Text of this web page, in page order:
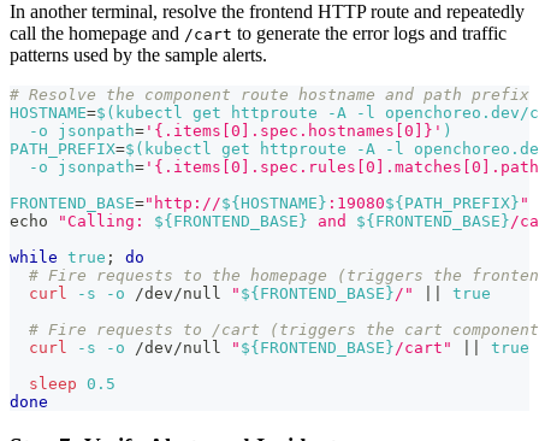
In another terminal, resolve the frontend HTTP route and repeatedly
call the homepage and /cart to generate the error logs and traffic
patterns used by the sample alerts.
# Resolve the component route hostname and path prefix
HOSTNAME=$( kubectl get httproute -A -l openchoreo.dev/
-o
jsonpath= '{.items[0].spec.hostnames[0]}' )
PATH_PREFIX=$( kubectl get httproute -A -l
-o
jsonpath=
FRONTEND_BASE="http://${ HOSTNAME } :19080${PATH_PREFIX} "
echo
"Calling: ${FRONTEND_BASE} and ${FRONTEND_BASE}/
while true ;
do
# Fire requests to the homepage (triggers the
curl
-s -o /dev/null " ${FRONTEND_BASE}/"
true
# Fire requests to /cart (triggers the cart
curl
-s -o /dev/null " ${FRONTEND_BASE}/cart"
true
sleep 0.5
done